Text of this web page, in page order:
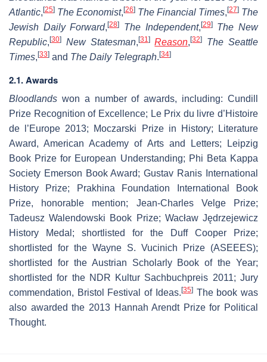
Atlantic,[25] The Economist,[26] The Financial Times,[27] The
Jewish Daily Forward,[28] The Independent,[29] The New
Republic,[30] New Statesman,[31 ] Reason,[32]
The Seattle
Times,[33] and The Daily Telegraph.[34]
2.1. Awards
Bloodlands won a number of awards, including: Cundill
Prize Recognition of Excellence; Le Prix du livre d’Histoire
de l’Europe 2013; Moczarski Prize in History; Literature
Award, American Academy of Arts and Letters; Leipzig
Book Prize for European Understanding; Phi Beta Kappa
Society Emerson Book Award; Gustav Ranis International
History Prize; Prakhina Foundation International Book
Prize, honorable mention; Jean-Charles Velge Prize;
Tadeusz Walendowski Book Prize; Wacław Jędrzejewicz
History Medal; shortlisted for the Duff Cooper Prize;
shortlisted for the Wayne S. Vucinich Prize (ASEEES);
shortlisted for the Austrian Scholarly Book of the Year;
shortlisted for the NDR Kultur Sachbuchpreis 2011; Jury
commendation, Bristol Festival of Ideas.[35]The book was
also awarded the 2013 Hannah Arendt Prize for Political
Thought.